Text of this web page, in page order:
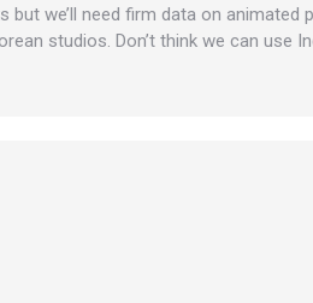
we’ll need firm data on
studios. Don’t think we can use